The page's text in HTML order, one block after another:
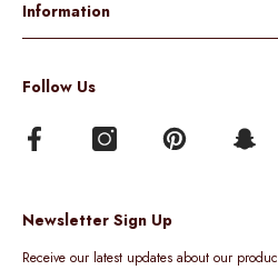
Information
Follow Us
Newsletter Sign Up
Receive our latest updates about our